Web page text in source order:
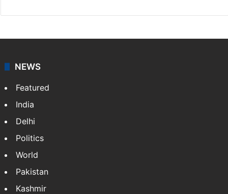
NEWS
Featured
India
Delhi
Politics
World
Pakistan
Kashmir